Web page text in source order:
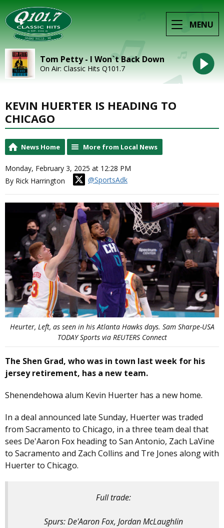
MENU
Tom Petty - I Won`t Back Down
On Air: Classic Hits Q101.7
KEVIN HUERTER IS HEADING TO
CHICAGO
News Home More from Local News
Monday, February 3, 2025 at 12:28 PM
By Rick Harrington
@SportsAdk
Heurter, Left, as seen in his Atlanta Hawks days. Sam Sharpe-USA
TODAY Sports via REUTERS Connect
The Shen Grad, who was in town last week for his
jersey retirement, has a new team.
Shenendehowa alum Kevin Huerter has a new home.
In a deal announced late Sunday, Huerter was traded
from Sacramento to Chicago, in a three team deal that
sees De'Aaron Fox heading to San Antonio, Zach LaVine
to Sacramento and Zach Collins and Tre Jones along with
Huerter to Chicago.
Full trade:
Spurs: De'Aaron Fox, Jordan McLaughlin